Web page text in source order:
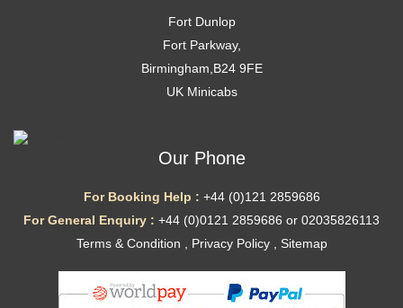
Fort Dunlop
Fort Parkway,
Birmingham,B24 9FE
UK Minicabs
Our Phone
For Booking Help : +44 (0)121 2859686
For General Enquiry : +44 (0)0121 2859686 or 02035826113
Terms & Condition
Privacy Policy, Sitemap